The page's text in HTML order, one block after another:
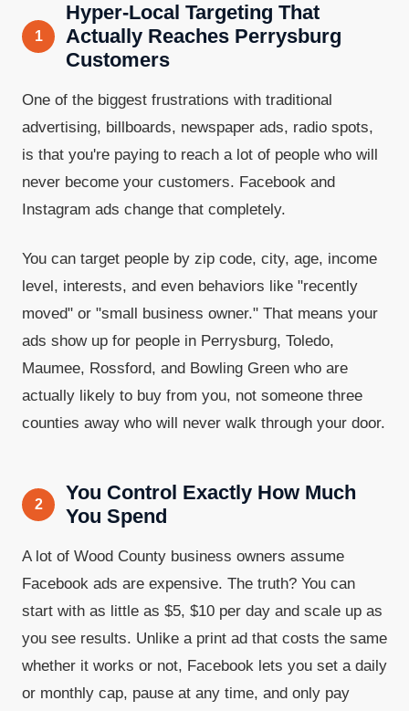
1
Hyper-Local Targeting That
Actually Reaches Perrysburg
Customers
One of the biggest frustrations with traditional
advertising, billboards, newspaper ads, radio spots,
is that you're paying to reach a lot of people who will
never become your customers. Facebook and
Instagram ads change that completely.
You can target people by zip code, city, age, income
level, interests, and even behaviors like "recently
moved" or "small business owner." That means your
ads show up for people in Perrysburg, Toledo,
Maumee, Rossford, and Bowling Green who are
actually likely to buy from you, not someone three
counties away who will never walk through your door.
2
You Control Exactly How Much
You Spend
A lot of Wood County business owners assume
Facebook ads are expensive. The truth? You can
start with as little as $5, $10 per day and scale up as
you see results. Unlike a print ad that costs the same
whether it works or not, Facebook lets you set a daily
or monthly cap, pause at any time, and only pay